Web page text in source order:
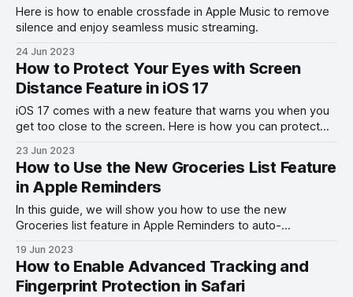
Here is how to enable crossfade in Apple Music to remove
silence and enjoy seamless music streaming.
24 Jun 2023
How to Protect Your Eyes with Screen
Distance Feature in iOS 17
iOS 17 comes with a new feature that warns you when you
get too close to the screen. Here is how you can protect
23 Jun 2023
How to Use the New Groceries List Feature
in Apple Reminders
In this guide, we will show you how to use the new
Groceries list feature in Apple Reminders to auto-
19 Jun 2023
How to Enable Advanced Tracking and
Fingerprint Protection in Safari